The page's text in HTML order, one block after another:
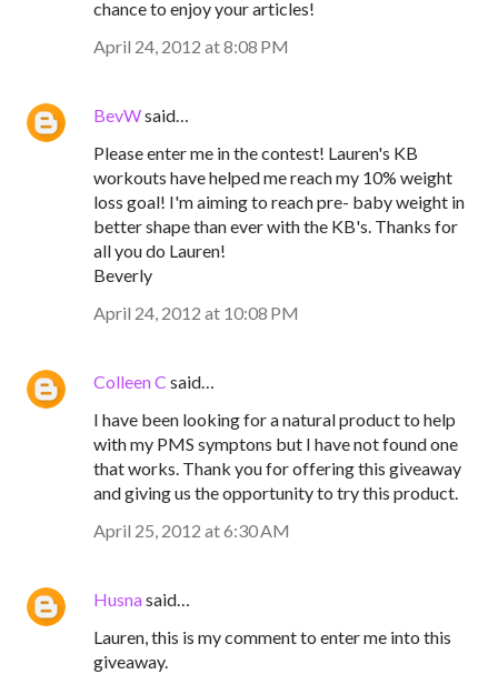
chance to enjoy your articles!
April 24, 2012 at 8:08 PM
BevWsaid…
Please enter me in the contest! Lauren's KB
workouts have helped me reach my 10% weight
loss goal! I'm aiming to reach pre- baby weight in
better shape than ever with the KB's. Thanks for
all you do Lauren!
Beverly
April 24, 2012 at 10:08 PM
Colleen C said…
I have been looking for a natural product to help
with my PMS symptons but I have not found one
that works. Thank you for offering this giveaway
and giving us the opportunity to try this product.
April 25, 2012 at 6:30 AM
Husnasaid…
Lauren, this is my comment to enter me into this
giveaway.